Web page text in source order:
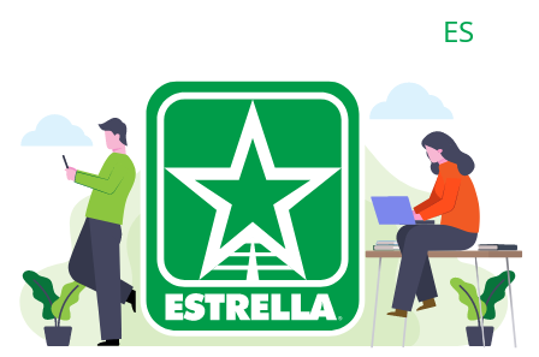
ES